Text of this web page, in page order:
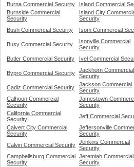
Burna Commercial Security
Island Commercial
Burnside Commercial
Security
Island City
Security
Bush Commercial Security
Isom Commercial
Busy Commercial Security
Isonville Commercial
Security
Butler Commercial Security
Ivel Commercial
Bypro Commercial Security
Jackhorn Commercial
Security
Cadiz Commercial Security
Jackson Commercial
Security
Calhoun Commercial
Security
Jamestown
Security
California Commercial
Security
Jeff Commercial
Calvert City Commercial
Security
Jeffersonville
Security
Calvin Commercial Security Jenkins Commercial
Security
Campbellsburg Commercial
Security
Jeremiah Commercial
Security